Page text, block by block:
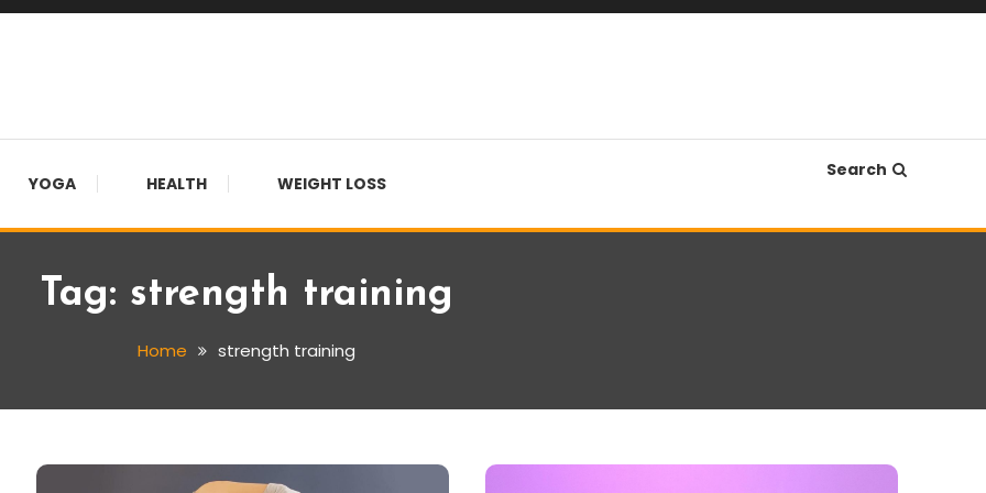
YOGA HEALTH WEIGHT LOSS
Search
Tag: strength training
Home strength training